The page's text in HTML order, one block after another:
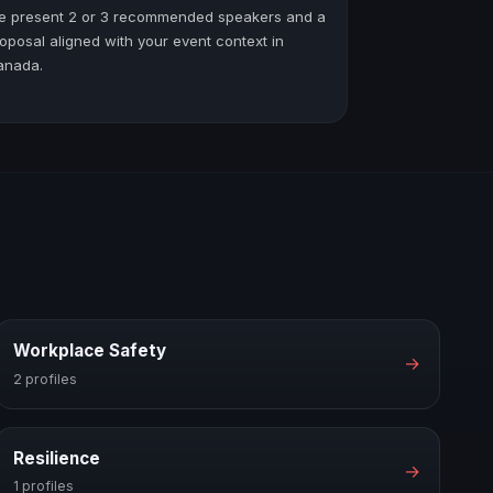
present 2 or 3 recommended speakers and a
aligned with your event context in
Workplace Safety
2 profiles
→
Resilience
1 profiles
→